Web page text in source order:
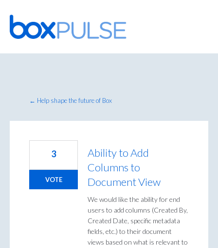
Skip
to
content
← Help shape the future of Box
Ability to Add
Columns to
Document View
We would like the ability for end
users to add columns (Created By,
Created Date, specific metadata
fields, etc.) to their document
views based on what is relevant to
3
VOTE